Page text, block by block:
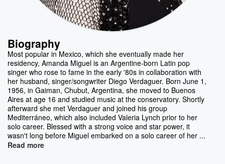
Biography
Most popular in Mexico, which she eventually made her
residency, Amanda Miguel is an Argentine-born Latin pop
singer who rose to fame in the early '80s in collaboration with
her husband, singer/songwriter Diego Verdaguer. Born June 1,
1956, in Gaiman, Chubut, Argentina, she moved to Buenos
Aires at age 16 and studied music at the conservatory. Shortly
afterward she met Verdaguer and joined his group
Mediterráneo, which also included Valeria Lynch prior to her
solo career. Blessed with a strong voice and star power, it
wasn't long before Miguel embarked on a solo career of her ...
Read more